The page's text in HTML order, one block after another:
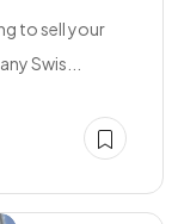
to sell your
Swis...